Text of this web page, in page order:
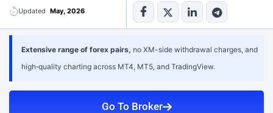
n
i
n
Updated May, 2026
Extensive range of forex pairs, no XM-side withdrawal charges, and
high‑quality charting across MT4, MT5, and TradingView.
Go To Broker